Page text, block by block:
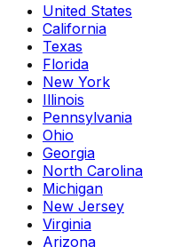
United States
California
Texas
Florida
New York
Illinois
Pennsylvania
Ohio
Georgia
North Carolina
Michigan
New Jersey
Virginia
Arizona